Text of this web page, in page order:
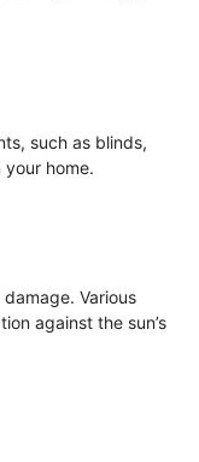
such as blinds,
home.
Various
against the sun’s